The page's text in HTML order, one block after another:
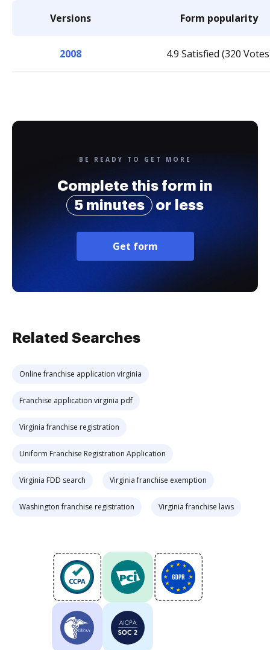
Versions Form popularity
2008 4.9 Satisfied (320
BE READY TO GET MORE
Complete this form in
5 minutes
or less
Get form
Related Searches
Online franchise application virginia
Franchise application virginia pdf
Virginia franchise registration
Uniform Franchise Registration Application
Virginia FDD search Virginia franchise exemption
Washington franchise registration Virginia franchise laws